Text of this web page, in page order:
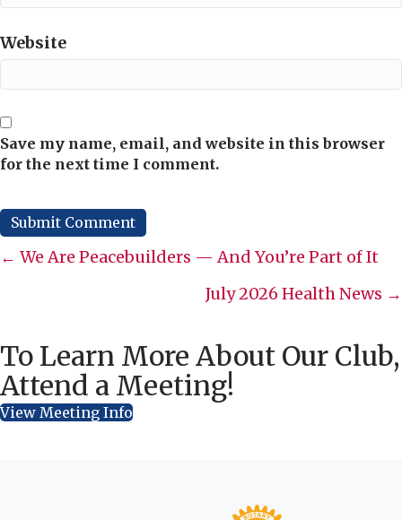
Website
Save my name, email, and website in this browser
for the next time I comment.
Posts
← We Are Peacebuilders — And You’re Part of It
July 2026 Health News →
To Learn More About Our Club,
Attend a Meeting!
View Meeting Info